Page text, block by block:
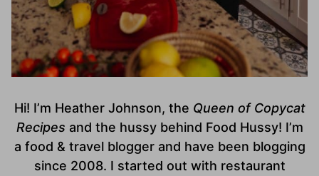
Hi! I’m Heather Johnson, the Queen of Copycat
Recipes and the hussy behind Food Hussy! I’m
a food & travel blogger and have been blogging
since 2008. I started out with restaurant